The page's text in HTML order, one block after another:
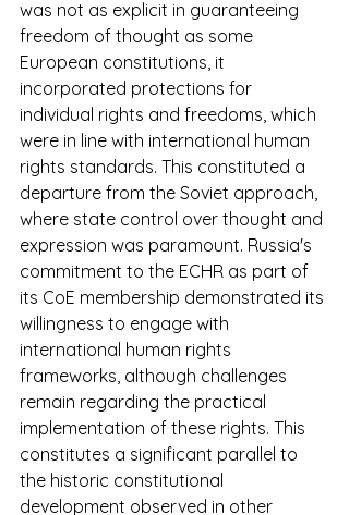
was not as explicit in guaranteeing
freedom of thought as some
European constitutions, it
incorporated protections for
individual rights and freedoms, which
were in line with international human
rights standards. This constituted a
departure from the Soviet approach,
where state control over thought and
expression was paramount. Russia's
commitment to the ECHR as part of
its CoE membership demonstrated its
willingness to engage with
international human rights
frameworks, although challenges
remain regarding the practical
implementation of these rights. This
constitutes a significant parallel to
the historic constitutional
development observed in other